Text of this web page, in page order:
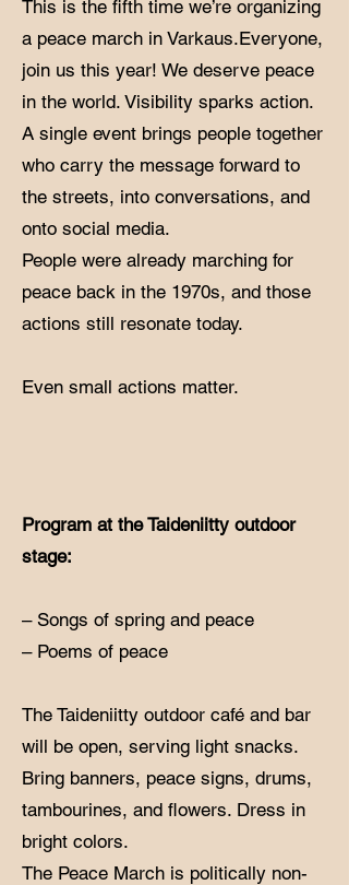
This is the fifth time we’re organizing
a peace march in Varkaus.Everyone,
join us this year! We deserve peace
in the world. Visibility sparks action.
A single event brings people together
who carry the message forward to
the streets, into conversations, and
onto social media.
​People were already marching for
peace back in the 1970s, and those
actions still resonate today.
Even small actions matter.
Program at the Taideniitty outdoor
stage:
– Songs of spring and peace
– Poems of peace
The Taideniitty outdoor café and bar
will be open, serving light snacks.
Bring banners, peace signs, drums,
tambourines, and flowers. Dress in
bright colors.
The Peace March is politically non-